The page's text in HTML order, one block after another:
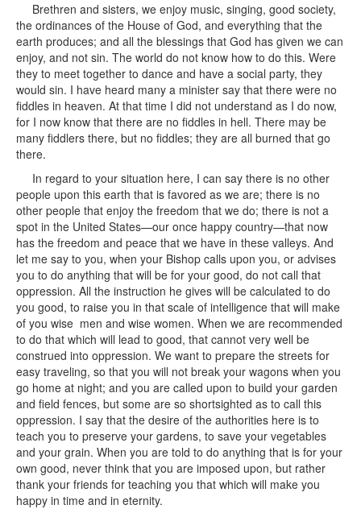
Brethren and sisters, we enjoy music, singing, good society,
the ordinances of the House of God, and everything that the
earth produces; and all the blessings that God has given we can
enjoy, and not sin. The world do not know how to do this. Were
they to meet together to dance and have a social party, they
would sin. I have heard many a minister say that there were no
fiddles in heaven. At that time I did not understand as I do now,
for I now know that there are no fiddles in hell. There may be
many fiddlers there, but no fiddles; they are all burned that go
there.
In regard to your situation here, I can say there is no other
people upon this earth that is favored as we are; there is no
other people that enjoy the freedom that we do; there is not a
spot in the United States—our once happy country—that now
has the freedom and peace that we have in these valleys. And
let me say to you, when your Bishop calls upon you, or advises
you to do anything that will be for your good, do not call that
oppression. All the instruction he gives will be calculated to do
you good, to raise you in that scale of intelligence that will make
of you wise men and wise women. When we are recommended
to do that which will lead to good, that cannot very well be
construed into oppression. We want to prepare the streets for
easy traveling, so that you will not break your wagons when you
go home at night; and you are called upon to build your garden
and field fences, but some are so shortsighted as to call this
oppression. I say that the desire of the authorities here is to
teach you to preserve your gardens, to save your vegetables
and your grain. When you are told to do anything that is for your
own good, never think that you are imposed upon, but rather
thank your friends for teaching you that which will make you
happy in time and in eternity.